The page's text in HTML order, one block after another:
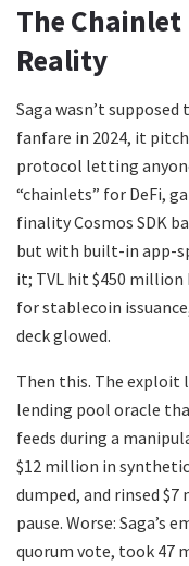
The Chainlet
Reality
Saga wasn’t supposed
fanfare in 2024, it
protocol letting
“chainlets” for DeFi,
finality Cosmos SDK
but with built-in app-
it; TVL hit $450 million
for stablecoin
deck glowed.
Then this. The exploit
lending pool oracle
feeds during a
$12 million in
dumped, and rinsed
pause. Worse: Saga’s
quorum vote, took 47